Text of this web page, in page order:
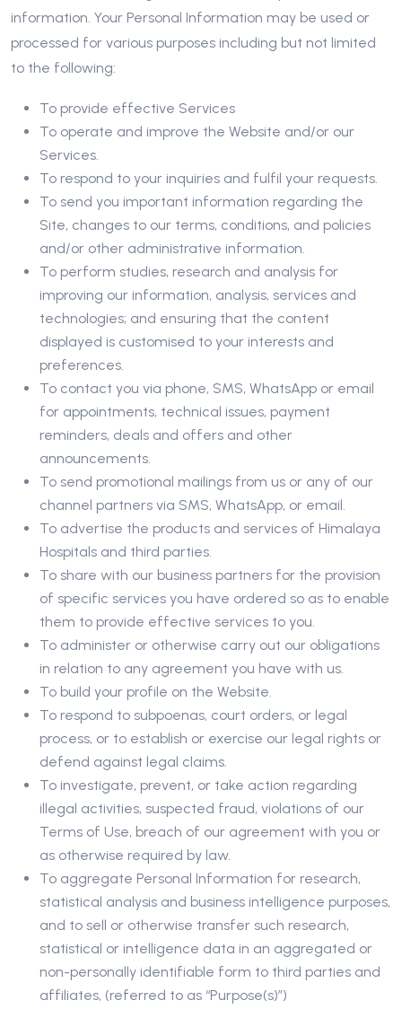
information. Your Personal Information may be used or
processed for various purposes including but not limited
to the following:
To provide effective Services
To operate and improve the Website and/or our
Services.
To respond to your inquiries and fulfil your requests.
To send you important information regarding the
Site, changes to our terms, conditions, and policies
and/or other administrative information.
To perform studies, research and analysis for
improving our information, analysis, services and
technologies; and ensuring that the content
displayed is customised to your interests and
preferences.
To contact you via phone, SMS, WhatsApp or email
for appointments, technical issues, payment
reminders, deals and offers and other
announcements.
To send promotional mailings from us or any of our
channel partners via SMS, WhatsApp, or email.
To advertise the products and services of Himalaya
Hospitals and third parties.
To share with our business partners for the provision
of specific services you have ordered so as to enable
them to provide effective services to you.
To administer or otherwise carry out our obligations
in relation to any agreement you have with us.
To build your profile on the Website.
To respond to subpoenas, court orders, or legal
process, or to establish or exercise our legal rights or
defend against legal claims.
To investigate, prevent, or take action regarding
illegal activities, suspected fraud, violations of our
Terms of Use, breach of our agreement with you or
as otherwise required by law.
To aggregate Personal Information for research,
statistical analysis and business intelligence purposes,
and to sell or otherwise transfer such research,
statistical or intelligence data in an aggregated or
non-personally identifiable form to third parties and
affiliates, (referred to as “Purpose(s)”)